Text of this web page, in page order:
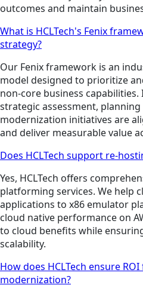
outcomes and maintain
What is HCLTech's Fenix
strategy?
Our Fenix framework is an
model designed to prioritize
non-core business
strategic assessment,
modernization initiatives are
and deliver measurable value
Does HCLTech support re-
Yes, HCLTech offers
platforming services. We help
applications to x86 emulator
cloud native performance on
to cloud benefits while
scalability.
How does HCLTech ensure
modernization?